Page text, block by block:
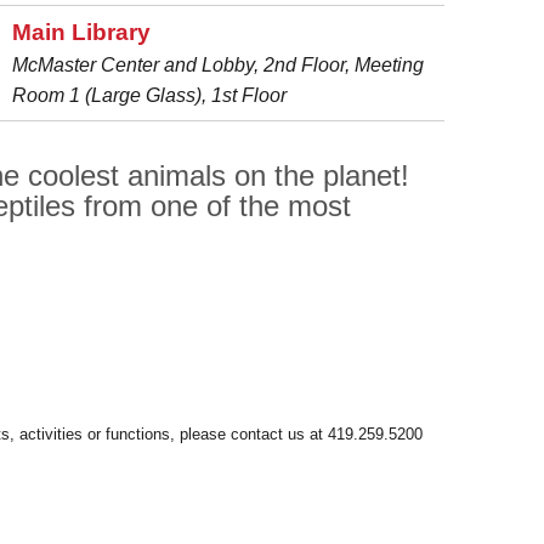
Main Library
McMaster Center and Lobby, 2nd Floor, Meeting
Room 1 (Large Glass), 1st Floor
coolest animals on the planet!
from one of the most